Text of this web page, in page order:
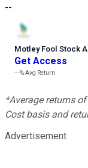
--
Motley Fool Stock
Get Access
---%Avg Return
*Average returns
Cost basis and
Advertisement